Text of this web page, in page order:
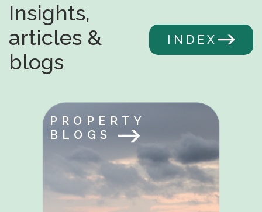
Insights,
articles &
blogs
INDEX
PROPERTY
BLOGS